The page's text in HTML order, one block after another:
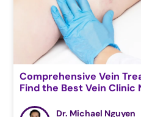
Comprehensive Vein
Find the Best Vein Clinic
Dr. Michael Nguyen